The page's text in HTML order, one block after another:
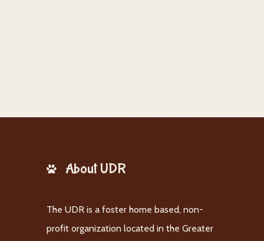
About UDR
The UDR is a foster home based, non-
profit organization located in the Greater